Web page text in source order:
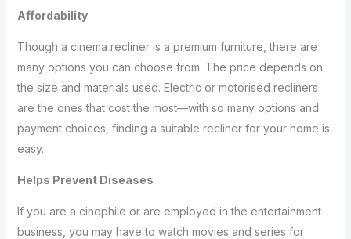
Affordability
Though a cinema recliner is a premium furniture, there are
many options you can choose from. The price depends on
the size and materials used. Electric or motorised recliners
are the ones that cost the most—with so many options and
payment choices, finding a suitable recliner for your home is
easy.
Helps Prevent Diseases
If you are a cinephile or are employed in the entertainment
business, you may have to watch movies and series for